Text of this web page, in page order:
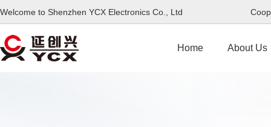
Welcome to Shenzhen YCX Electronics Co., Ltd
Home About Us